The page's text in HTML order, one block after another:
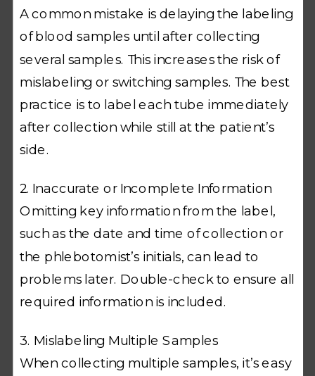
A common mistake is delaying the labeling
of blood samples until after collecting
several samples. This increases the risk of
mislabeling or switching samples. The best
practice is to label each tube immediately
after collection while still at the patient’s
side.
2. Inaccurate or Incomplete Information
Omitting key information from the label,
such as the date and time of collection or
the phlebotomist’s initials, can lead to
problems later. Double-check to ensure all
required information is included.
3. Mislabeling Multiple Samples
When collecting multiple samples, it’s easy